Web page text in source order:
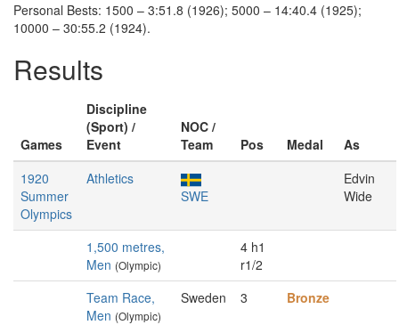
Personal Bests: 1500 – 3:51.8 (1926); 5000 – 14:40.4 (1925);
10000 – 30:55.2 (1924).
Results
Games
Discipline
(Sport) /
Event
NOC /
Team
Pos Medal
As
1920
Summer
Olympics
Athletics
SWE
Edvin
Wide
1,500 metres,
Men (Olympic)
4 h1
r1/2
Team Race,
Men (Olympic)
Sweden 3 Bronze